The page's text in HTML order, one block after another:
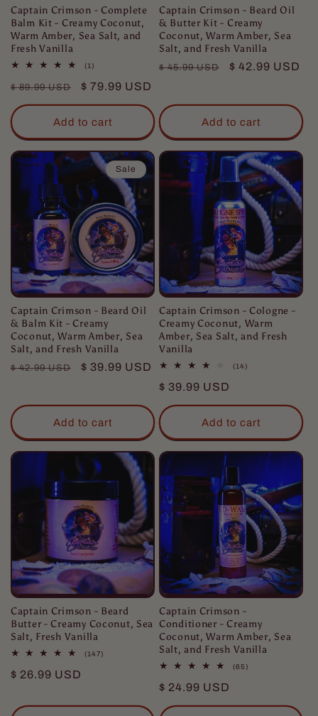
Captain Crimson - Complete
Balm Kit - Creamy Coconut,
Warm Amber, Sea Salt, and
Fresh Vanilla
(1)
reviews
Regular
price
$ 89.99 USD
Sale
price
$ 79.99 USD
Add to cart
Captain Crimson - Beard Oil
& Butter Kit - Creamy
Coconut, Warm Amber, Sea
Salt, and Fresh Vanilla
Regular
$ 45.99 USD
Sale
$ 42.99 USD
Add to cart
Sale
Captain Crimson - Beard Oil
& Balm Kit - Creamy
Coconut, Warm Amber, Sea
Salt, and Fresh Vanilla
Regular
$ 42.99 USD
Sale
$ 39.99 USD
Add to cart
Captain Crimson - Cologne -
Creamy Coconut, Warm
Amber, Sea Salt, and Fresh
Vanilla
(14)
Regular
price
$ 39.99 USD
Add to cart
Captain Crimson - Beard
Butter - Creamy Coconut, Sea
Salt, Fresh Vanilla
(147)
Regular
$ 26.99 USD
Captain Crimson -
Conditioner - Creamy
Coconut, Warm Amber, Sea
Salt, and Fresh Vanilla
(65)
Regular
price
$ 24.99 USD